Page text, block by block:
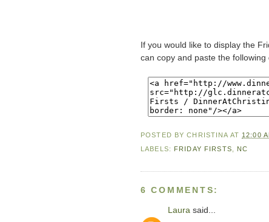
If you would like to display the
can copy and paste the following
POSTED BYCHRISTINA AT 12:00
LABELS: FRIDAY FIRSTS NC
6 COMMENTS:
Laura said...